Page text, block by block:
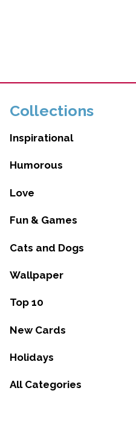
Collections
Inspirational
Humorous
Love
Fun & Games
Cats and Dogs
Wallpaper
Top 10
New Cards
Holidays
All Categories